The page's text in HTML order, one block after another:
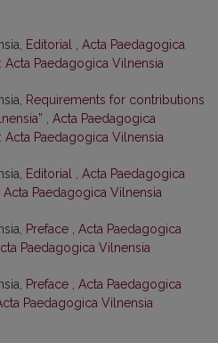
Editorial
Acta Paedagogica
Acta Paedagogica Vilnensia
Requirements for contributions
Acta Paedagogica
Acta Paedagogica Vilnensia
Editorial
Acta Paedagogica
Paedagogica Vilnensia
Preface
Acta Paedagogica
Paedagogica Vilnensia
Preface
Acta Paedagogica
Paedagogica Vilnensia